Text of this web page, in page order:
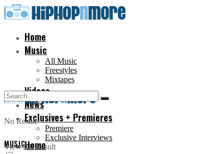
Home
Music
All Music
Freestyles
Mixtapes
Videos
News
Exclusives + Premieres
Premiere
Exclusive Interviews
Home
No Result
View All Result
MUSIC